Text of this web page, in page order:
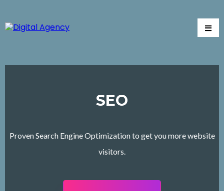
SEO
Proven Search Engine Optimization to get you more website
visitors.